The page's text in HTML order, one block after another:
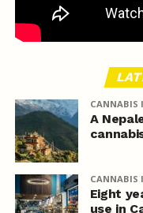
CANNABIS
A
CANNABIS
Eight
use in